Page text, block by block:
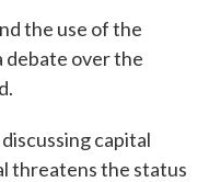
the use of the
debate over the
capital
threatens the status